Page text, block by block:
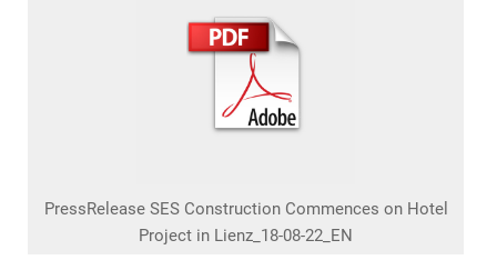
PressRelease SES Construction Commences on Hotel
Project in Lienz_18-08-22_EN